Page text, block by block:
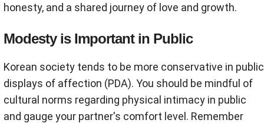
honesty, and a shared journey of love and growth.
Modesty is Important in Public
Korean society tends to be more conservative in public
displays of affection (PDA). You should be mindful of
cultural norms regarding physical intimacy in public
and gauge your partner's comfort level. Remember